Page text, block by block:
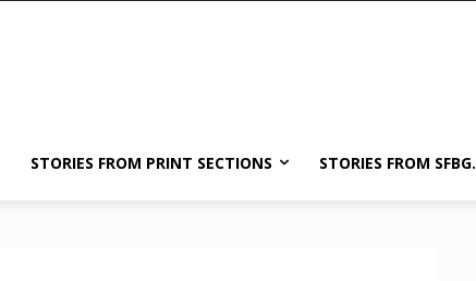
STORIES FROM PRINT SECTIONS STORIES FROM